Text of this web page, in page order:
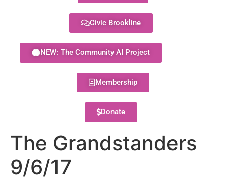
Civic Brookline
NEW: The Community AI Project
Membership
Donate
The Grandstanders
9/6/17